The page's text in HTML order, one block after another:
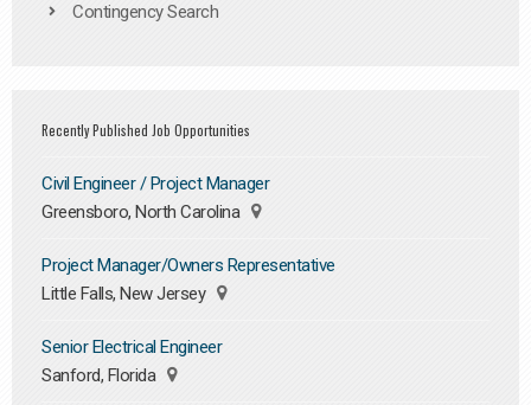
Contingency Search
Recently Published Job Opportunities
Civil Engineer / Project Manager
Greensboro, North Carolina
Project Manager/Owners Representative
Little Falls, New Jersey
Senior Electrical Engineer
Sanford, Florida